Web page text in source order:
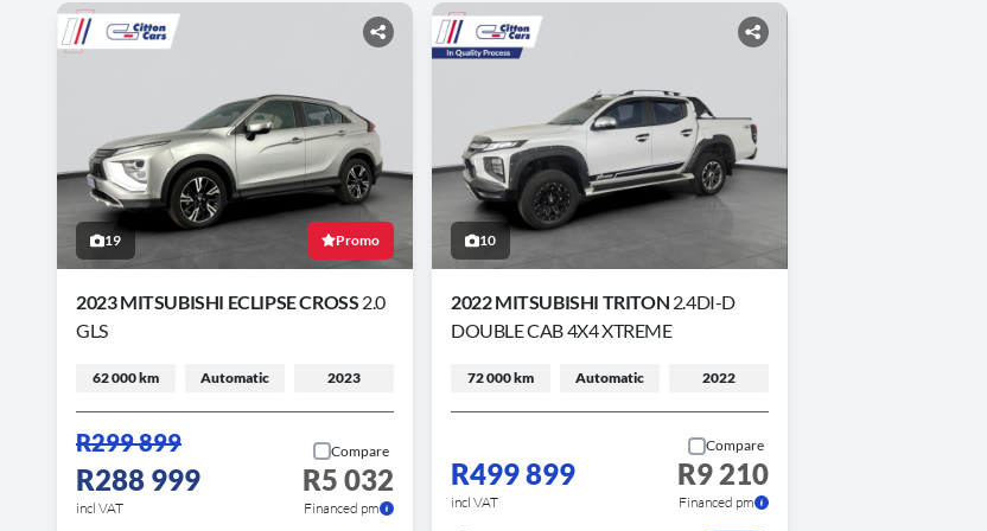
19 Promo
2023 MITSUBISHI ECLIPSE CROSS 2.0
GLS
62 000 km Automatic 2023
R299 899
R288 999
incl VAT
Compare
R5 032
Financed pm
10
2022 MITSUBISHI TRITON 2.4DI-D
DOUBLE CAB 4X4 XTREME
72 000 km Automatic 2022
R499 899
incl VAT
Compare
R9 210
Financed pm